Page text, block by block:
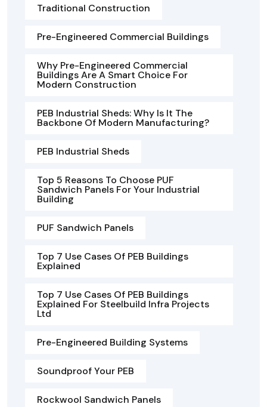
Traditional Construction
Pre-Engineered Commercial Buildings
Why Pre-Engineered Commercial
Buildings Are A Smart Choice For
Modern Construction
PEB Industrial Sheds: Why Is It The
Backbone Of Modern Manufacturing?
PEB Industrial Sheds
Top 5 Reasons To Choose PUF
Sandwich Panels For Your Industrial
Building
PUF Sandwich Panels
Top 7 Use Cases Of PEB Buildings
Explained
Top 7 Use Cases Of PEB Buildings
Explained For Steelbuild Infra Projects
Ltd
Pre-Engineered Building Systems
Soundproof Your PEB
Rockwool Sandwich Panels